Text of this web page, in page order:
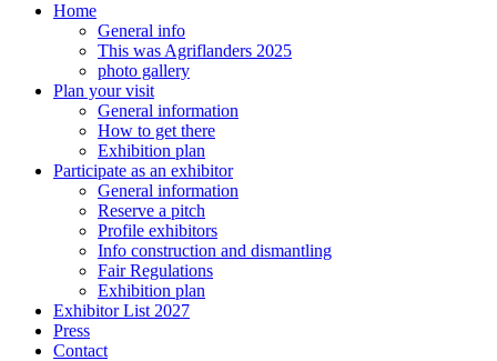
Home
General info
This was Agriflanders 2025
photo gallery
Plan your visit
General information
How to get there
Exhibition plan
Participate as an exhibitor
General information
Reserve a pitch
Profile exhibitors
Info construction and dismantling
Fair Regulations
Exhibition plan
Exhibitor List 2027
Press
Contact